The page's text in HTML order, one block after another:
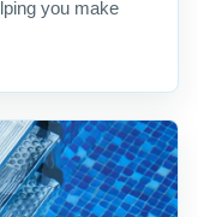
you make